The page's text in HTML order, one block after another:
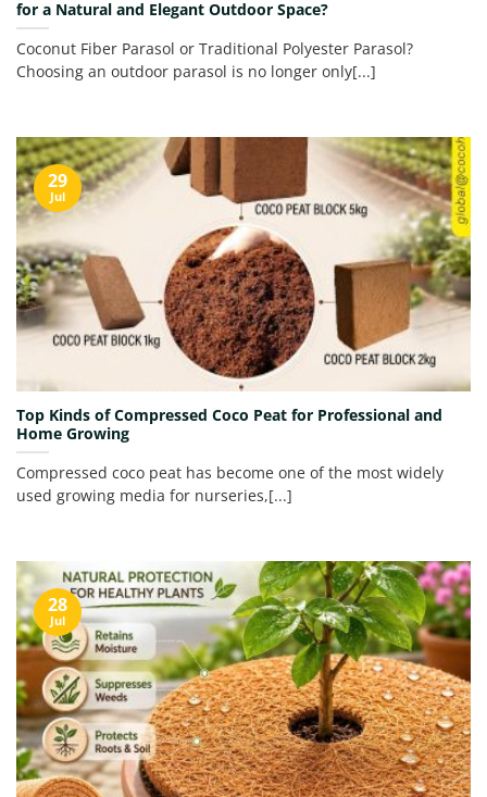
for a Natural and Elegant Outdoor Space?
Coconut Fiber Parasol or Traditional Polyester Parasol?
Choosing an outdoor parasol is no longer only[...]
Top Kinds of Compressed Coco Peat for Professional and
Home Growing
Compressed coco peat has become one of the most widely
used growing media for nurseries,[...]
29
Jul
28
Jul